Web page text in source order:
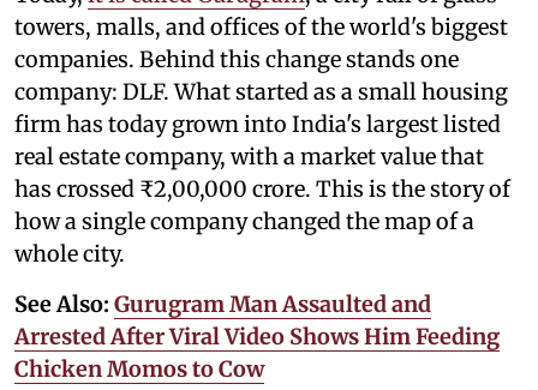
towers, malls, and offices of the world's biggest
companies. Behind this change stands one
company: DLF. What started as a small housing
firm has today grown into India's largest listed
real estate company, with a market value that
has crossed ₹2,00,000 crore. This is the story of
how a single company changed the map of a
whole city.
See Also: Gurugram Man Assaulted and
Arrested After Viral Video Shows Him Feeding
Chicken Momos to Cow